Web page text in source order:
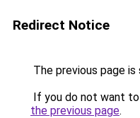
Redirect Notice
The previous page
If you do not want
the previous page.